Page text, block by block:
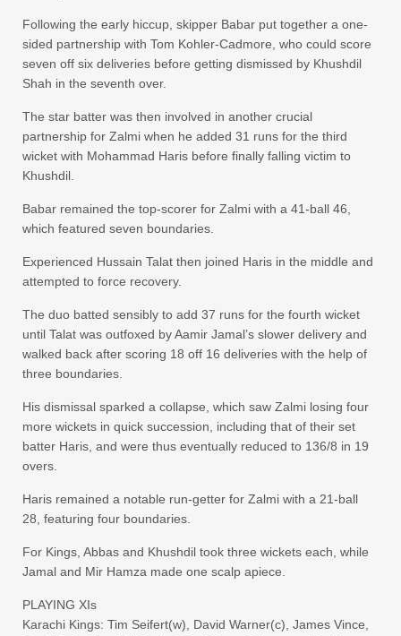
Following the early hiccup, skipper Babar put together a one-
sided partnership with Tom Kohler-Cadmore, who could score
seven off six deliveries before getting dismissed by Khushdil
Shah in the seventh over.
The star batter was then involved in another crucial
partnership for Zalmi when he added 31 runs for the third
wicket with Mohammad Haris before finally falling victim to
Khushdil.
Babar remained the top-scorer for Zalmi with a 41-ball 46,
which featured seven boundaries.
Experienced Hussain Talat then joined Haris in the middle and
attempted to force recovery.
The duo batted sensibly to add 37 runs for the fourth wicket
until Talat was outfoxed by Aamir Jamal’s slower delivery and
walked back after scoring 18 off 16 deliveries with the help of
three boundaries.
His dismissal sparked a collapse, which saw Zalmi losing four
more wickets in quick succession, including that of their set
batter Haris, and were thus eventually reduced to 136/8 in 19
overs.
Haris remained a notable run-getter for Zalmi with a 21-ball
28, featuring four boundaries.
For Kings, Abbas and Khushdil took three wickets each, while
Jamal and Mir Hamza made one scalp apiece.
PLAYING XIs
Karachi Kings: Tim Seifert(w), David Warner(c), James Vince,